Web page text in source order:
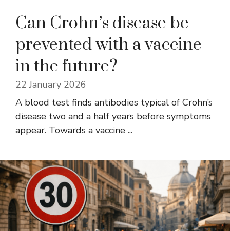
Can Crohn’s disease be
prevented with a vaccine
in the future?
22 January 2026
A blood test finds antibodies typical of Crohn’s
disease two and a half years before symptoms
appear. Towards a vaccine ...